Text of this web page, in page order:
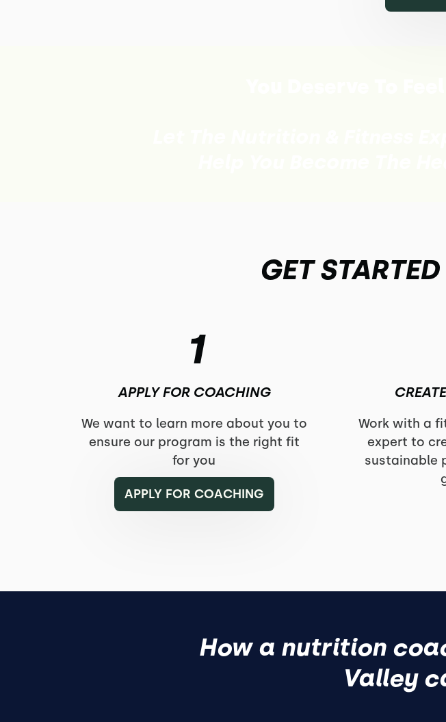
GET
1
APPLY FOR COACHING
We want to learn more about you to
ensure our program is the right fit
for you
APPLY FOR COACHING
Work with a
expert to
sustainable
How a nutrition
Valley